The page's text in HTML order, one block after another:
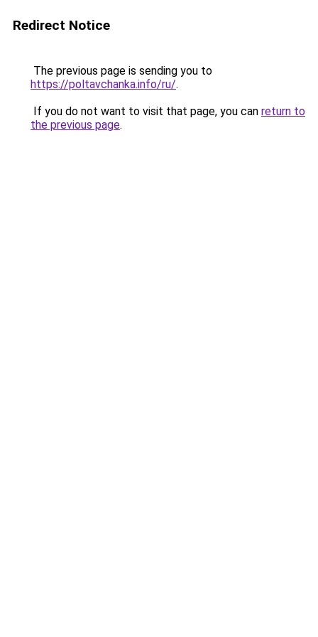
Redirect Notice
The previous page is sending you to
https://poltavchanka.info/ru/.
If you do not want to visit that page, you can return to
the previous page.